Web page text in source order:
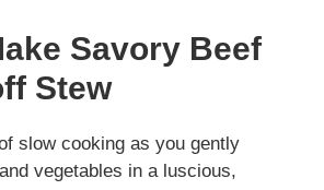
o
Savory Beef
Stew
slow cooking as you gently
vegetables in a luscious,